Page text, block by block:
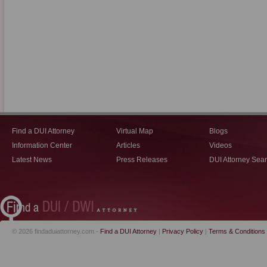
Find a DUI Attorney
Information Center
Latest News
Virtual Map
Articles
Press Releases
Blogs
Videos
DUI Attorney
© 2026 findaduiattorney.com - Find a DUI Attorney | Privacy Policy | Terms & Conditions